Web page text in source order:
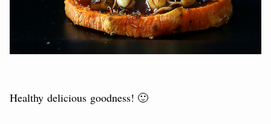
Healthy delicious goodness! 🙂